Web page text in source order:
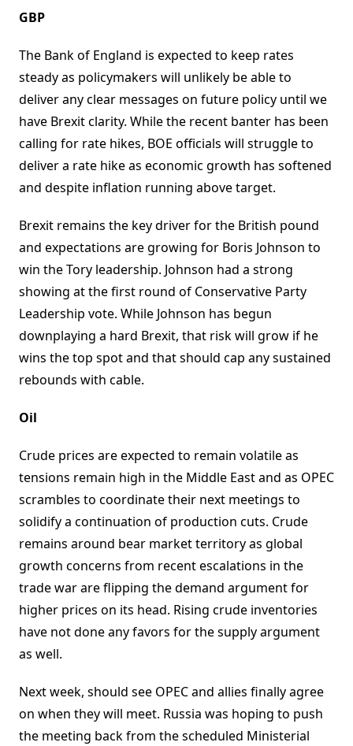
GBP
The Bank of England is expected to keep rates
steady as policymakers will unlikely be able to
deliver any clear messages on future policy until we
have Brexit clarity. While the recent banter has been
calling for rate hikes, BOE officials will struggle to
deliver a rate hike as economic growth has softened
and despite inflation running above target.
Brexit remains the key driver for the British pound
and expectations are growing for Boris Johnson to
win the Tory leadership. Johnson had a strong
showing at the first round of Conservative Party
Leadership vote. While Johnson has begun
downplaying a hard Brexit, that risk will grow if he
wins the top spot and that should cap any sustained
rebounds with cable.
Oil
Crude prices are expected to remain volatile as
tensions remain high in the Middle East and as OPEC
scrambles to coordinate their next meetings to
solidify a continuation of production cuts. Crude
remains around bear market territory as global
growth concerns from recent escalations in the
trade war are flipping the demand argument for
higher prices on its head. Rising crude inventories
have not done any favors for the supply argument
as well.
Next week, should see OPEC and allies finally agree
on when they will meet. Russia was hoping to push
the meeting back from the scheduled Ministerial